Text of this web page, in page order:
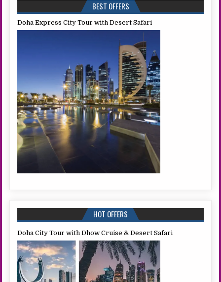
BEST OFFERS
Doha Express City Tour with Desert Safari
HOT OFFERS
Doha City Tour with Dhow Cruise & Desert Safari